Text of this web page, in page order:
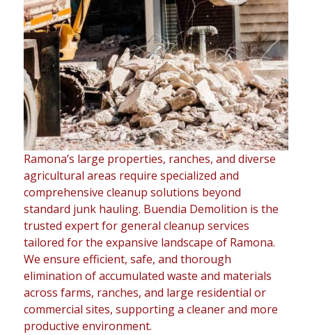
Ramona’s large properties, ranches, and diverse
agricultural areas require specialized and
comprehensive cleanup solutions beyond
standard junk hauling. Buendia Demolition is the
trusted expert for general cleanup services
tailored for the expansive landscape of Ramona.
We ensure efficient, safe, and thorough
elimination of accumulated waste and materials
across farms, ranches, and large residential or
commercial sites, supporting a cleaner and more
productive environment.